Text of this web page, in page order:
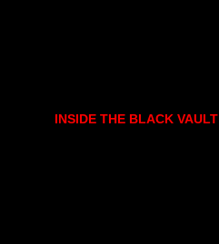
INSIDE THE BLACK VAULT